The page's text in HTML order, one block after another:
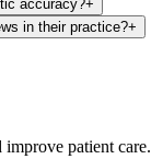
accuracy?+
in their practice?+
patient care.